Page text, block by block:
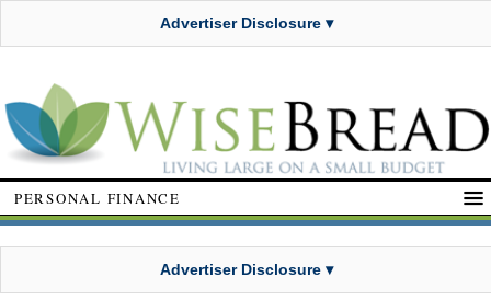
Advertiser Disclosure ▾
PERSONAL FINANCE
Advertiser Disclosure ▾